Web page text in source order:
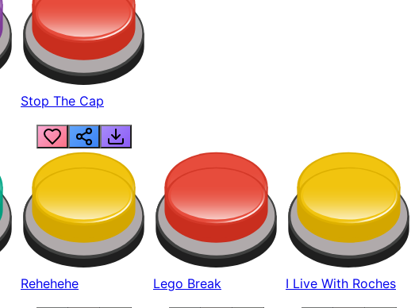
Stop The Cap
Rehehehe Lego Break I Live With Roches